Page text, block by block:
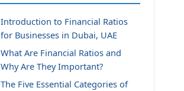
Introduction to Financial Ratios
for Businesses in Dubai, UAE
What Are Financial Ratios and
Why Are They Important?
The Five Essential Categories of